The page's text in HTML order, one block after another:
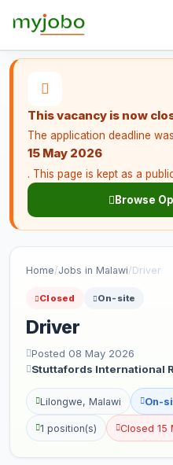
This vacancy is now
The application deadline was
15 May 2026
. This page is kept as a
Browse
Home/Jobs in Malawi/Driver
Closed On-site
Driver
Posted 08 May 2026
Stuttafords International
Lilongwe, Malawi On-
1 position(s) Closed 15